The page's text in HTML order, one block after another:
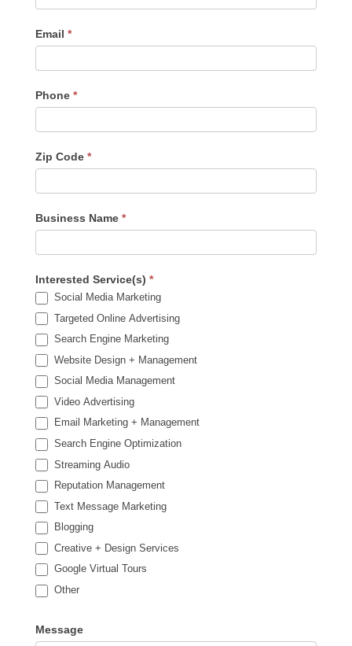
-
Email *
Phone *
Zip Code *
Business Name *
Interested Service(s) *
Social Media Marketing
Targeted Online Advertising
Search Engine Marketing
Website Design + Management
Social Media Management
Video Advertising
Email Marketing + Management
Search Engine Optimization
Streaming Audio
Reputation Management
Text Message Marketing
Blogging
Creative + Design Services
Google Virtual Tours
Other
Message